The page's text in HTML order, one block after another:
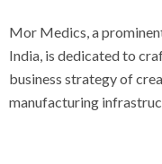
Mor Medics, a
India, is dedicated to
business strategy of
manufacturing